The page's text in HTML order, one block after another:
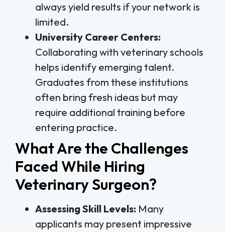
always yield results if your network is
limited.
University Career Centers:
Collaborating with veterinary schools
helps identify emerging talent.
Graduates from these institutions
often bring fresh ideas but may
require additional training before
entering practice.
What Are the Challenges
Faced While Hiring
Veterinary Surgeon?
Assessing Skill Levels: Many
applicants may present impressive